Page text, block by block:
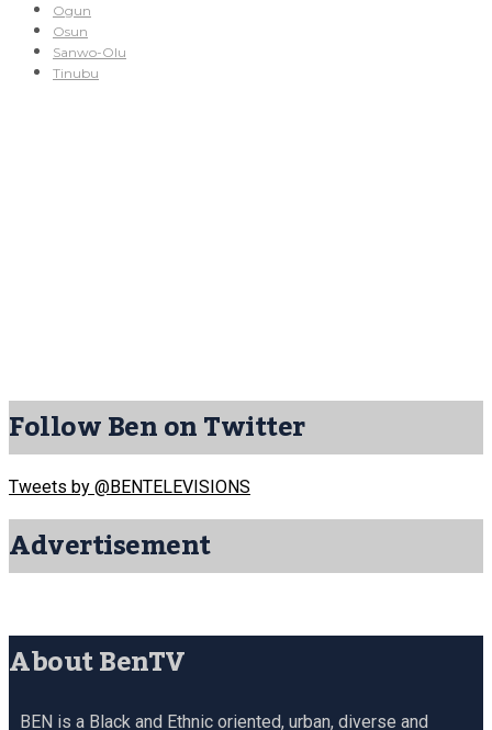
Ogun
Osun
Sanwo-Olu
Tinubu
Follow Ben on Twitter
Tweets by @BENTELEVISIONS
Advertisement
About BenTV
BEN is a Black and Ethnic oriented, urban, diverse and